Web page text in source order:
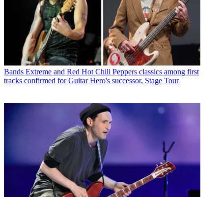
Bands Extreme and Red Hot Chili Peppers classics among first
tracks confirmed for Guitar Hero's successor, Stage Tour